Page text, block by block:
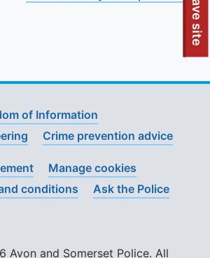
To quickly exit this site, press the Escape key or use this
Leave site
of Information
Crime prevention advice
Manage cookies
conditions Ask the Police
and Somerset Police. All